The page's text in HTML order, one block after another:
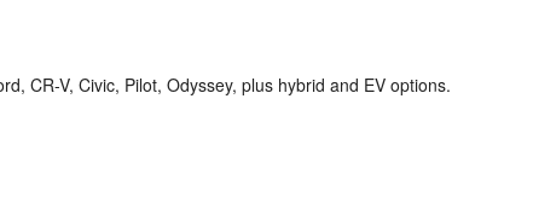
CR-V, Civic, Pilot, Odyssey, plus hybrid and EV options.